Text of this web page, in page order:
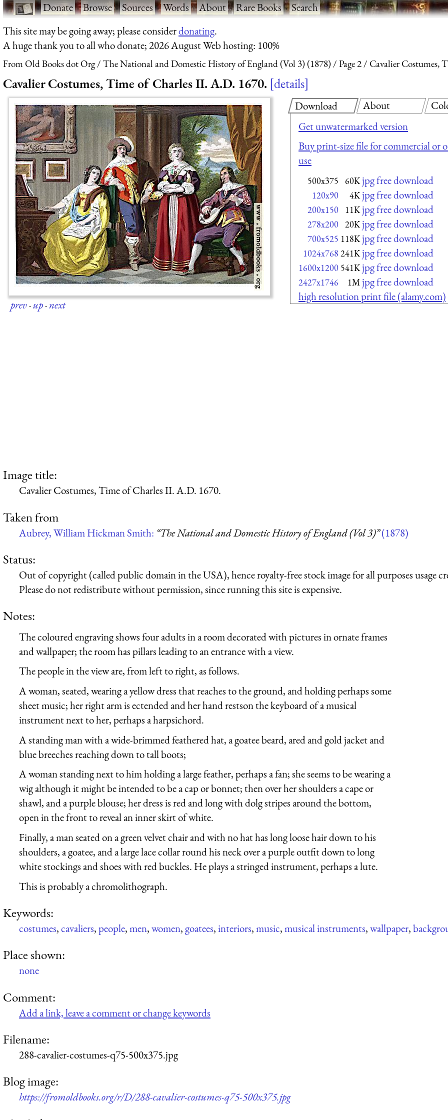
·Donate·Browse·Sources·Words·About·Rare Books·Search
This site may be going away; please considerdonating.
A huge thank you to all who donate; 2026 August Web hosting: 100%
From Old Books dot Org The National and Domestic History of England (Vol 3) (1878) Page 2 Cavalier Costumes,
Cavalier Costumes, Time of Charles II. A.D. 1670. details
prev·up·next
Download
Get unwatermarked version
Buy print-size file for commercial or
use
500x375 60K jpg free download
120x90 4K jpg free download
200x150 11K jpg free download
278x200 20K jpg free download
700x525 118K jpg free download
1024x768 241K jpg free download
1600x1200 541K jpg free download
2427x1746 1M jpg free download
high resolution print file (alamy.com)
About
Image title:
Cavalier Costumes, Time of Charles II. A.D. 1670.
Taken from
Aubrey, William Hickman Smith: “The National and Domestic History of England (Vol 3)”(1878)
Status:
Out of copyright (called public domain in the USA), hence royalty-free stock image for all purposes usage
Please do not redistribute without permission, since running this site is expensive.
Notes:
The coloured engraving shows four adults in a room decorated with pictures in ornate frames
and wallpaper; the room has pillars leading to an entrance with a view.
The people in the view are, from left to right, as follows.
A woman, seated, wearing a yellow dress that reaches to the ground, and holding perhaps some
sheet music; her right arm is ectended and her hand restson the keyboard of a musical
instrument next to her, perhaps a harpsichord.
A standing man with a wide-brimmed feathered hat, a goatee beard, ared and gold jacket and
blue breeches reaching down to tall boots;
A woman standing next to him holding a large feather, perhaps a fan; she seems to be wearing a
wig although it might be intended to be a cap or bonnet; then over her shoulders a cape or
shawl, and a purple blouse; her dress is red and long with dolg stripes around the bottom,
open in the front to reveal an inner skirt of white.
Finally, a man seated on a green velvet chair and with no hat has long loose hair down to his
shoulders, a goatee, and a large lace collar round his neck over a purple outfit down to long
white stockings and shoes with red buckles. He plays a stringed instrument, perhaps a lute.
This is probably a chromolithograph.
Keywords:
costumes,cavaliers,people,men,women,goatees,interiors,music,musical instruments,wallpaper,
Place shown:
none
Comment:
Add a link, leave a comment or change keywords
Filename:
288-cavalier-costumes-q75-500x375.jpg
Blog image:
https://fromoldbooks.org/r/D/288-cavalier-costumes-q75-500x375.jpg